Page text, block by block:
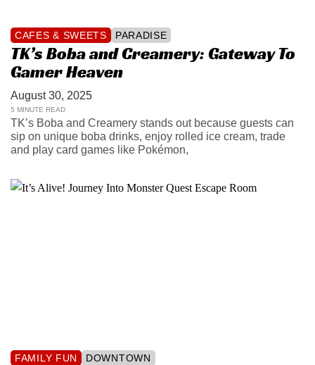
CAFES & SWEETS PARADISE
TK’s Boba and Creamery: Gateway To
Gamer Heaven
August 30, 2025
5 MINUTE READ
TK’s Boba and Creamery stands out because guests can
sip on unique boba drinks, enjoy rolled ice cream, trade
and play card games like Pokémon,
FAMILY FUN DOWNTOWN